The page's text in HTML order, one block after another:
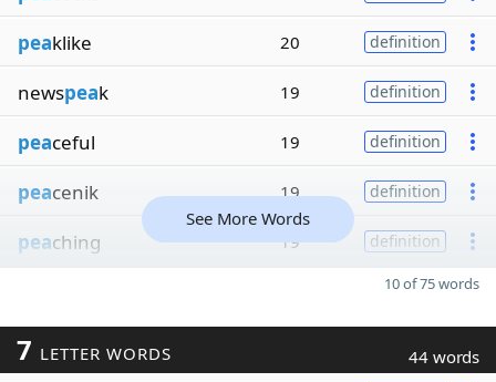
peaklike 20 definition
newspeak 19 definition
peaceful 19 definition
peacenik 19 definition
peaching 19 definition
See More Words
10 of 75 words
7 LETTER WORDS 44 words